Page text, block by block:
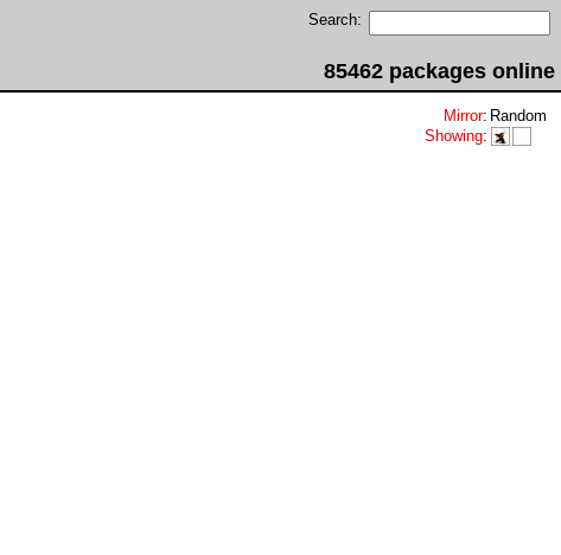
Search:
85462 packages online
Mirror: Random
Showing: